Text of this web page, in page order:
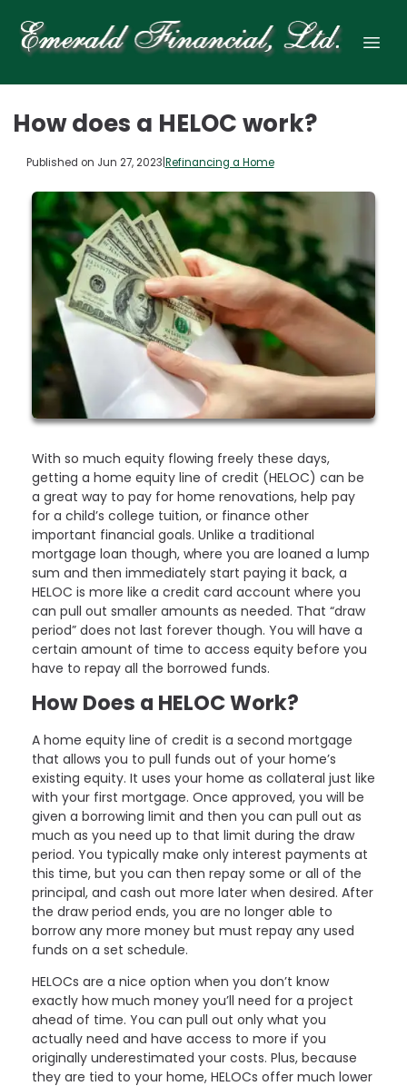
How does a HELOC work?
Published on Jun 27, 2023 Refinancing a Home
With so much equity flowing freely these days,
getting a home equity line of credit (HELOC) can be
a great way to pay for home renovations, help pay
for a child’s college tuition, or finance other
important financial goals. Unlike a traditional
mortgage loan though, where you are loaned a lump
sum and then immediately start paying it back, a
HELOC is more like a credit card account where you
can pull out smaller amounts as needed. That “draw
period” does not last forever though. You will have a
certain amount of time to access equity before you
have to repay all the borrowed funds.
How Does a HELOC Work?
A home equity line of credit is a second mortgage
that allows you to pull funds out of your home’s
existing equity. It uses your home as collateral just like
with your first mortgage. Once approved, you will be
given a borrowing limit and then you can pull out as
much as you need up to that limit during the draw
period. You typically make only interest payments at
this time, but you can then repay some or all of the
principal, and cash out more later when desired. After
the draw period ends, you are no longer able to
borrow any more money but must repay any used
funds on a set schedule.
HELOCs are a nice option when you don’t know
exactly how much money you’ll need for a project
ahead of time. You can pull out only what you
actually need and have access to more if you
originally underestimated your costs. Plus, because
they are tied to your home, HELOCs offer much lower